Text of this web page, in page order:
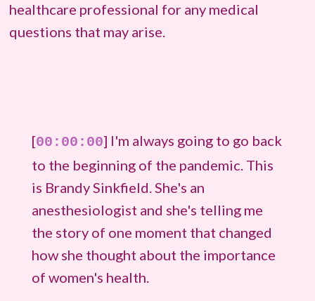
healthcare professional for any medical
questions that may arise.
[00:00:00] I'm always going to go back
to the beginning of the pandemic. This
is Brandy Sinkfield. She's an
anesthesiologist and she's telling me
the story of one moment that changed
how she thought about the importance
of women's health.